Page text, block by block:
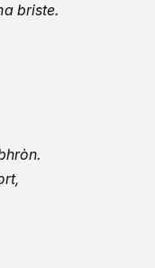
briste.